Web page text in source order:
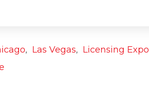
, Las Vegas, Licensing Expo